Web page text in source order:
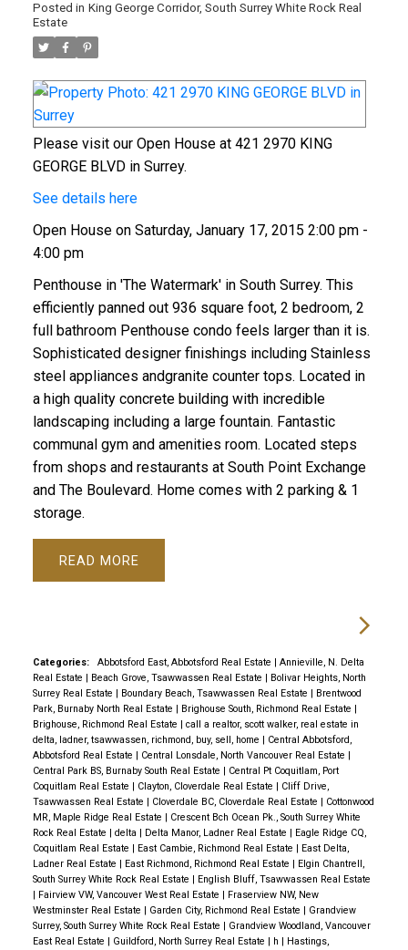
Posted in King George Corridor, South Surrey White Rock Real
Estate
Please visit our Open House at 421 2970 KING
GEORGE BLVD in Surrey.
See details here
Open House on Saturday, January 17, 2015 2:00 pm -
4:00 pm
Penthouse in 'The Watermark' in South Surrey. This
efficiently panned out 936 square foot, 2 bedroom, 2
full bathroom Penthouse condo feels larger than it is.
Sophisticated designer finishings including Stainless
steel appliances andgranite counter tops. Located in
a high quality concrete building with incredible
landscaping including a large fountain. Fantastic
communal gym and amenities room. Located steps
from shops and restaurants at South Point Exchange
and The Boulevard. Home comes with 2 parking & 1
storage.
READ
Categories: Abbotsford East, Abbotsford Real Estate
Annieville, N. Delta
Real Estate
Beach Grove, Tsawwassen Real Estate
Bolivar Heights, North
Surrey Real Estate
Boundary Beach, Tsawwassen Real Estate
Brentwood
Park, Burnaby North Real Estate
Brighouse South, Richmond Real Estate
Brighouse, Richmond Real Estate
call a realtor, scott walker, real estate in
delta, ladner, tsawwassen, richmond, buy, sell, home
Central Abbotsford,
Abbotsford Real Estate
Central Lonsdale, North Vancouver Real Estate
Central Park BS, Burnaby South Real Estate
Central Pt Coquitlam, Port
Coquitlam Real Estate
Clayton, Cloverdale Real Estate
Cliff Drive,
Tsawwassen Real Estate
Cloverdale BC, Cloverdale Real Estate
Cottonwood
MR, Maple Ridge Real Estate
Crescent Bch Ocean Pk., South Surrey White
Rock Real Estate
delta Delta Manor, Ladner Real Estate
Eagle Ridge CQ,
Coquitlam Real Estate
East Cambie, Richmond Real Estate
East Delta,
Ladner Real Estate
East Richmond, Richmond Real Estate
Elgin Chantrell,
South Surrey White Rock Real Estate
English Bluff, Tsawwassen Real Estate
Fairview VW, Vancouver West Real Estate
Fraserview NW, New
Westminster Real Estate
Garden City, Richmond Real Estate
Grandview
Surrey, South Surrey White Rock Real Estate
Grandview Woodland, Vancouver
East Real Estate
Guildford, North Surrey Real Estate h
Hastings,